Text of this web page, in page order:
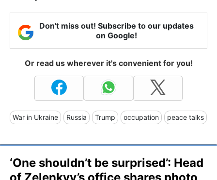
Don't miss out! Subscribe to our updates
on Google!
Or read us wherever it's convenient for you!
War in Ukraine Russia Trump occupation peace talks
‘One shouldn’t be surprised’: Head
of Zelenkyy’s office shares photo